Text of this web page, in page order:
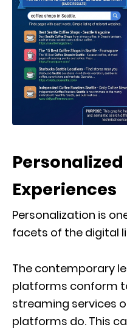
Experiences
Personalization is
facets of the digital
The contemporary
platforms conform
streaming services
platforms do. This